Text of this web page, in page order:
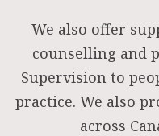
We also offer
counselling and
Supervision to
practice. We also
across